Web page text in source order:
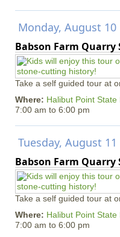
Monday, August 10
Babson Farm
Take a self guided tour at
Where: Halibut Point State
7:00 am to 6:00 pm
Tuesday, August 11
Babson Farm
Take a self guided tour at
Where: Halibut Point State
7:00 am to 6:00 pm